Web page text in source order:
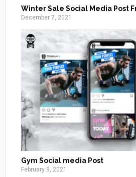
Winter Sale Social Media Post
December 7, 2021
Gym Social media Post
February 9, 2021